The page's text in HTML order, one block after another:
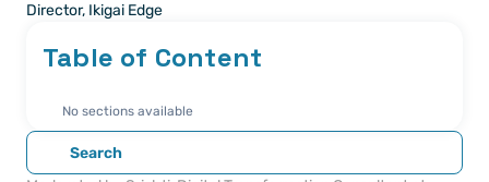
About
Director, Ikigai Edge
Table of Content
No sections available
Search